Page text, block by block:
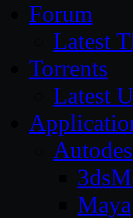
Forum
Latest
Torrents
Latest
Maya